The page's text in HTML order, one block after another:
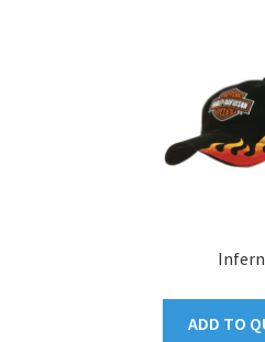
ADD TO